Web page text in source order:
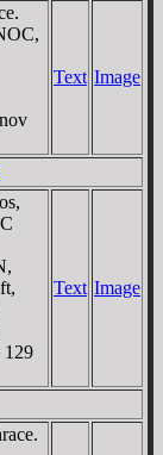
Text Image
129
Text Image